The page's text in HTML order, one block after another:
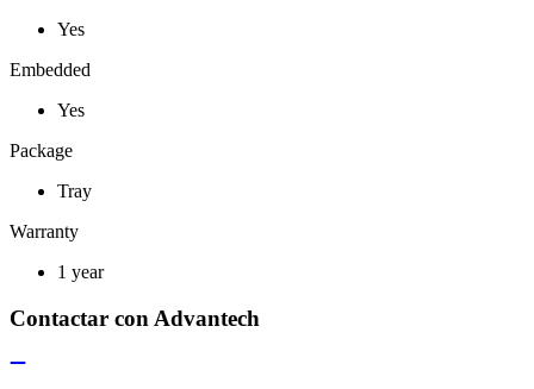
Yes
Embedded
Yes
Package
Tray
Warranty
1 year
Contactar con Advantech